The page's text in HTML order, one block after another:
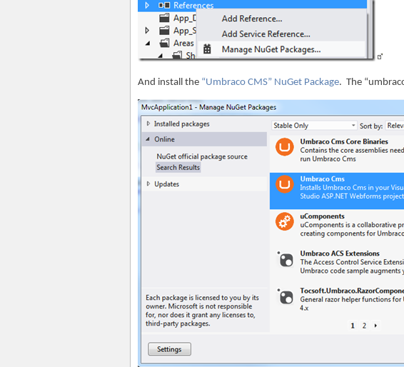
And install the “Umbraco CMS” NuGet Package. The